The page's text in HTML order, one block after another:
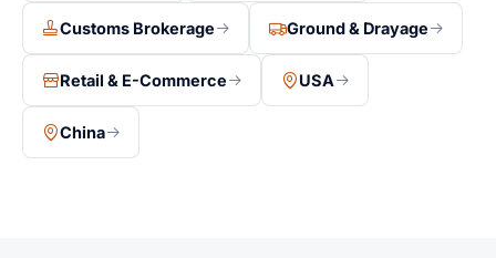
Customs Brokerage Ground & Drayage
Retail & E-Commerce USA
China